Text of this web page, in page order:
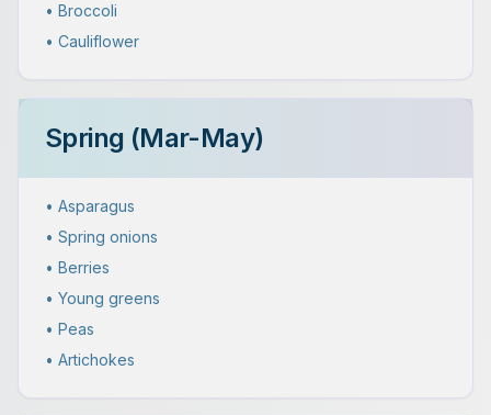
• Broccoli
• Cauliflower
Spring (Mar-May)
• Asparagus
• Spring onions
• Berries
• Young greens
• Peas
• Artichokes